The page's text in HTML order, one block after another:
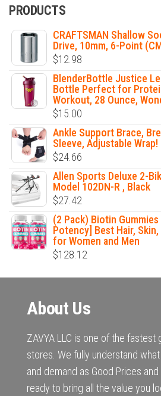
PRODUCTS
CRAFTSMAN Shallow
Drive, 10mm, 6-Point
$12.98
BlenderBottle Justice
Bottle Perfect for
Workout, 28 Ounce,
$15.00
Ankle Support Brace,
Sleeve, Adjustable Wrap!
$24.66
Allen Sports Deluxe 2-
Model 102DN-R , Black
$27.42
(2 Pack) Biotin
Potency] Best Hair, Skin,
for Women and Men
$128.12
About Us
ZAVYA LLC is one of the fastest
stores. We fully understand
and demand as Good Prices
ready to bring all the value you